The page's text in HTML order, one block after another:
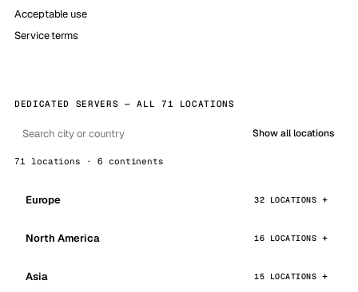
Acceptable use
Service terms
DEDICATED SERVERS — ALL 71 LOCATIONS
Show all locations
71 locations · 6 continents
Europe 32 LOCATIONS
North America 16 LOCATIONS
Asia 15 LOCATIONS